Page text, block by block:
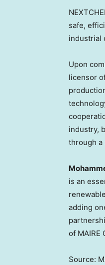
safe,
industrial
Upon
licensor
industry,
through a
is an
adding
of MAIRE
Source: